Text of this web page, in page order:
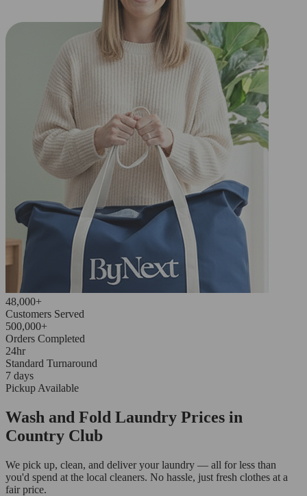
48,000+
Customers Served
500,000+
Orders Completed
24hr
Standard Turnaround
7 days
Pickup Available
Wash and Fold Laundry Prices in
Country Club
We pick up, clean, and deliver your laundry — all for less than
you'd spend at the local cleaners. No hassle, just fresh clothes at a
fair price.